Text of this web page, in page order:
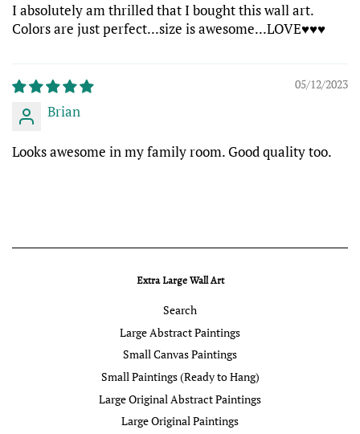
I absolutely am thrilled that I bought this wall art.
Colors are just perfect...size is awesome...LOVE♥️♥️♥️
05/12/2023
Brian
Looks awesome in my family room. Good quality too.
Extra Large Wall Art
Search
Large Abstract Paintings
Small Canvas Paintings
Small Paintings (Ready to Hang)
Large Original Abstract Paintings
Large Original Paintings